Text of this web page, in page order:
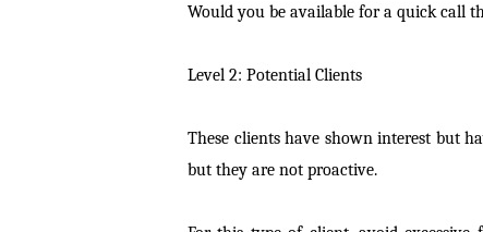
Would you be available for a quick call
Level 2: Potential Clients
These clients have shown interest but
but they are not proactive.